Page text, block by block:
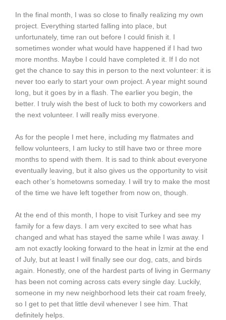
In the final month, I was so close to finally realizing my own
project. Everything started falling into place, but
unfortunately, time ran out before I could finish it. I
sometimes wonder what would have happened if I had two
more months. Maybe I could have completed it. If I do not
get the chance to say this in person to the next volunteer: it is
never too early to start your own project. A year might sound
long, but it goes by in a flash. The earlier you begin, the
better. I truly wish the best of luck to both my coworkers and
the next volunteer. I will really miss everyone.
As for the people I met here, including my flatmates and
fellow volunteers, I am lucky to still have two or three more
months to spend with them. It is sad to think about everyone
eventually leaving, but it also gives us the opportunity to visit
each other’s hometowns someday. I will try to make the most
of the time we have left together from now on, though.
At the end of this month, I hope to visit Turkey and see my
family for a few days. I am very excited to see what has
changed and what has stayed the same while I was away. I
am not exactly looking forward to the heat in İzmir at the end
of July, but at least I will finally see our dog, cats, and birds
again. Honestly, one of the hardest parts of living in Germany
has been not coming across cats every single day. Luckily,
someone in my new neighborhood lets their cat roam freely,
so I get to pet that little devil whenever I see him. That
definitely helps.